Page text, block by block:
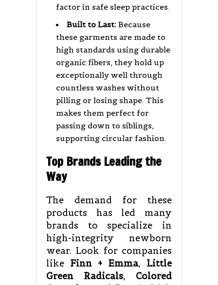
factor in safe sleep practices.
Built to Last: Because
these garments are made to
high standards using durable
organic fibers, they hold up
exceptionally well through
countless washes without
pilling or losing shape. This
makes them perfect for
passing down to siblings,
supporting circular fashion.
Top Brands Leading the
Way
The demand for these
products has led many
brands to specialize in
high-integrity newborn
wear. Look for companies
like Finn + Emma, Little
Green Radicals, Colored